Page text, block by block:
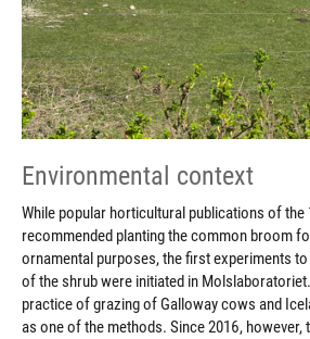
Environmental context
While popular horticultural publications of the
recommended planting the common broom
ornamental purposes, the first experiments
of the shrub were initiated in
practice of grazing of Galloway cows and
as one of the methods. Since 2016, however,